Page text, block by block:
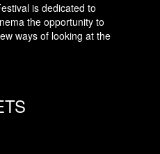
is dedicated to
the opportunity to
ways of looking at the